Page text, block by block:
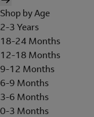
Shop by Age
2-3 Years
18-24 Months
12-18 Months
9-12 Months
6-9 Months
3-6 Months
0-3 Months